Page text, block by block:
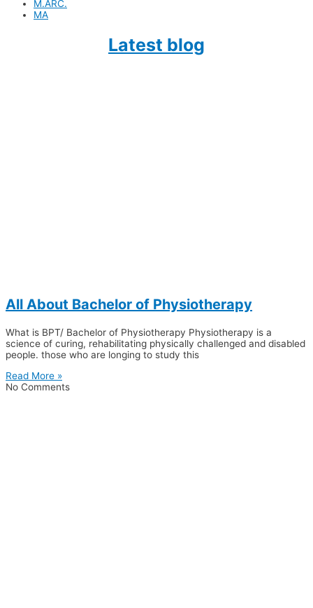
M.ARC.
MA
Latest blog
All About Bachelor of Physiotherapy
What is BPT/ Bachelor of Physiotherapy Physiotherapy is a
science of curing, rehabilitating physically challenged and disabled
people. those who are longing to study this
Read More »
No Comments